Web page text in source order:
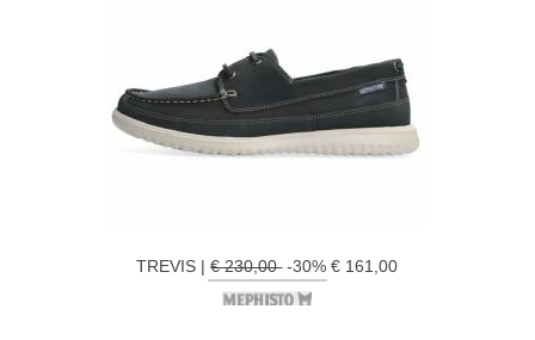
TREVIS |€ 230,00-30% € 161,00